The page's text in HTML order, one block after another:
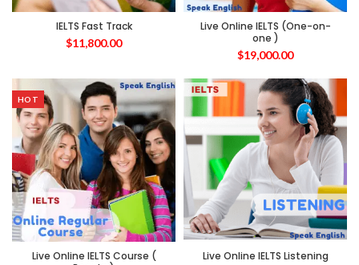
IELTS Fast Track
$11,800.00
Live Online IELTS (One-on-
one )
$19,000.00
HOT
Live Online IELTS Course (
Live Online IELTS Listening